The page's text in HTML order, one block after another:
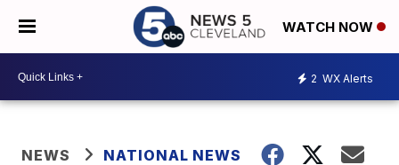
WATCH NOW
2 WX Alerts
NEWS NATIONAL NEWS